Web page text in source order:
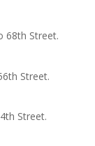
68th Street.
Street.
Street.